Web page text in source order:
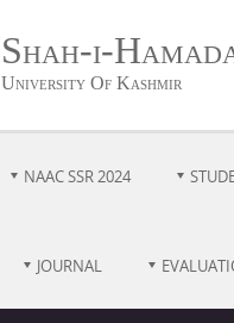
Shah-i-
University Of Kashmir
NAAC SSR 2024
JOURNAL